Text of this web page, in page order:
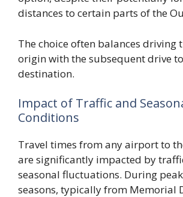
distances to certain parts of the
The choice often balances driving
origin with the subsequent drive
destination.
Impact of Traffic and
Conditions
Travel times from any airport to
are significantly impacted by
seasonal fluctuations. During
seasons, typically from Memorial